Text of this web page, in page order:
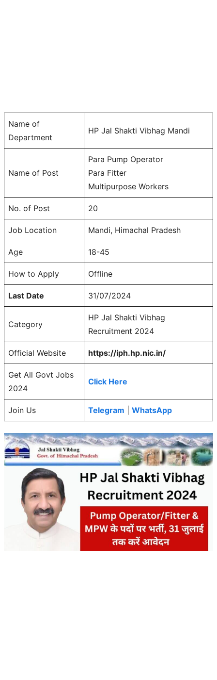
Name of
Department
HP Jal Shakti Vibhag Mandi
Name of Post
Para Pump Operator
Para Fitter
Multipurpose Workers
No. of Post 20
Job Location Mandi, Himachal Pradesh
Age 18-45
How to Apply Offline
Last Date 31/07/2024
Category
HP Jal Shakti Vibhag
Recruitment 2024
Official Website https://iph.hp.nic.in/
Get All Govt Jobs
2024
Click Here
Join Us Telegram WhatsApp